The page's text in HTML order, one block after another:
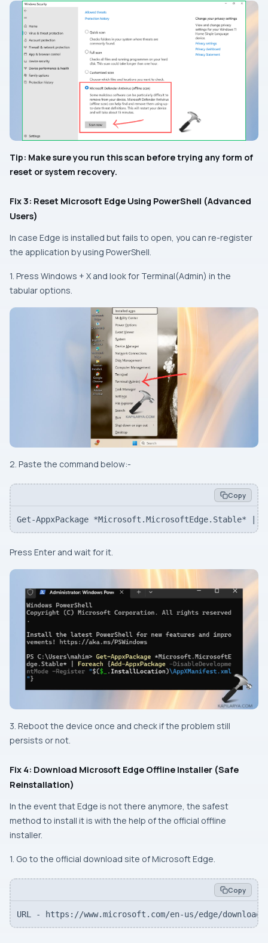
Tip: Make sure you run this scan before trying any form of
reset or system recovery.
Fix 3: Reset Microsoft Edge Using PowerShell (Advanced
Users)
In case Edge is installed but fails to open, you can re-register
the application by using PowerShell.
1. Press Windows + X and look for Terminal(Admin) in the
tabular options.
2. Paste the command below:-
Copy
Get-AppxPackage *Microsoft.MicrosoftEdge.Stable* |
Press Enter and wait for it.
3. Reboot the device once and check if the problem still
persists or not.
Fix 4: Download Microsoft Edge Offline Installer (Safe
Reinstallation)
In the event that Edge is not there anymore, the safest
method to install it is with the help of the official offline
installer.
1. Go to the official download site of Microsoft Edge.
Copy
URL - https://www.microsoft.com/en-us/edge/